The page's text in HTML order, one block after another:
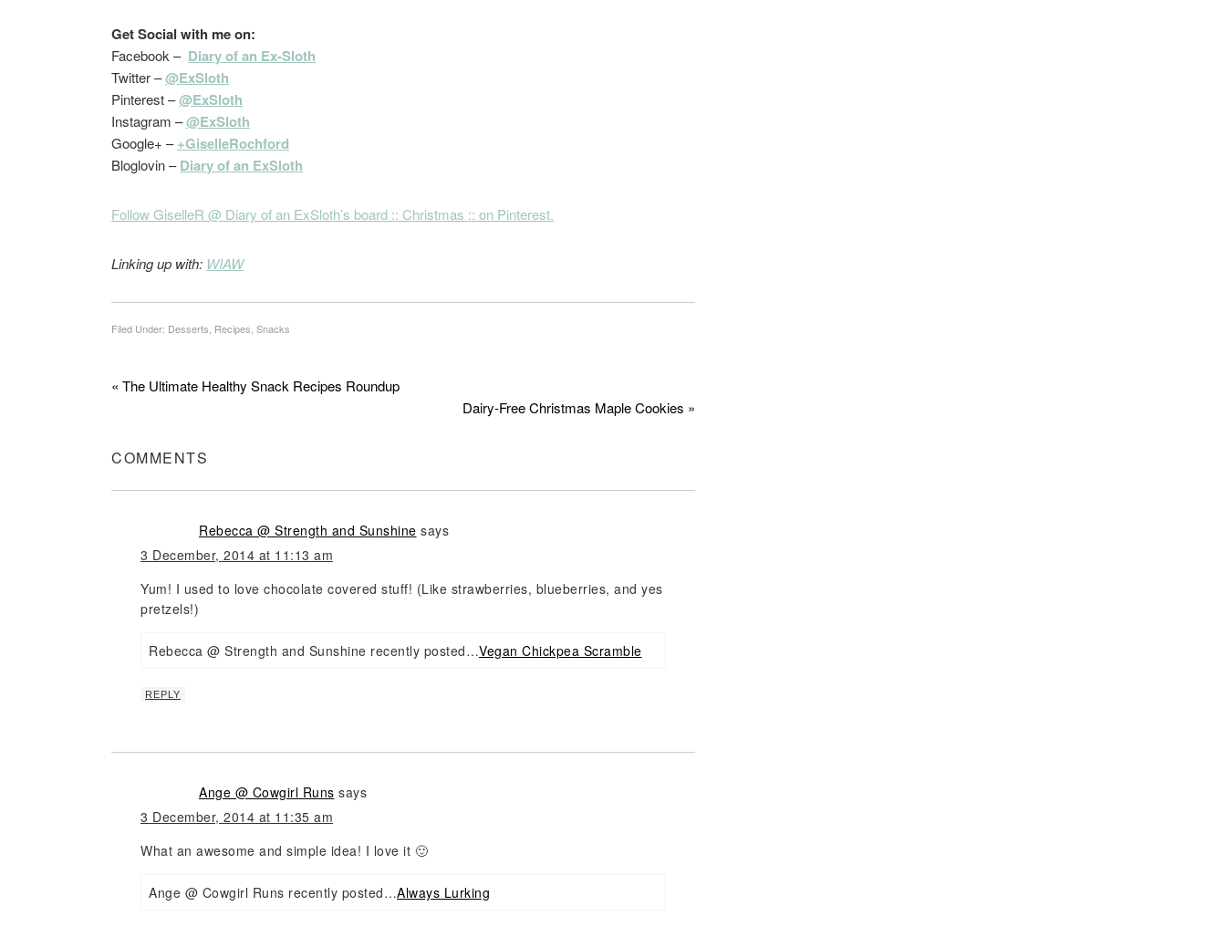
Get Social with me on:
Facebook – Diary of an Ex-Sloth
Twitter –@ExSloth
Pinterest –@ExSloth
Instagram –@ExSloth
Google+ –+GiselleRochford
Bloglovin –Diary of an ExSloth
Follow GiselleR @ Diary of an ExSloth’s board :: Christmas :: on Pinterest.
Linking up with: WIAW
Filed Under: Desserts Recipes Snacks
« The Ultimate Healthy Snack Recipes Roundup
Dairy-Free Christmas Maple Cookies »
COMMENTS
Rebecca @ Strength and Sunshine says
3 December, 2014 at 11:13 am
Yum! I used to love chocolate covered stuff! (Like strawberries, blueberries, and yes
pretzels!)
Rebecca @ Strength and Sunshine recently posted…Vegan Chickpea Scramble
REPLY
Ange @ Cowgirl Runs says
3 December, 2014 at 11:35 am
What an awesome and simple idea! I love it 🙂
Ange @ Cowgirl Runs recently posted…Always Lurking